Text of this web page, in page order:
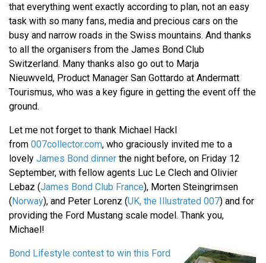
that everything went exactly according to plan, not an easy
task with so many fans, media and precious cars on the
busy and narrow roads in the Swiss mountains. And thanks
to all the organisers from the James Bond Club
Switzerland. Many thanks also go out to Marja
Nieuwveld, Product Manager San Gottardo at Andermatt
Tourismus, who was a key figure in getting the event off the
ground.
Let me not forget to thank Michael Hackl
from 007collector.com, who graciously invited me to a
lovely James Bond dinner the night before, on Friday 12
September, with fellow agents Luc Le Clech and Olivier
Lebaz (James Bond Club France), Morten Steingrimsen
(Norway), and Peter Lorenz (UK, the Illustrated 007) and for
providing the Ford Mustang scale model. Thank you,
Michael!
Bond Lifestyle contest to win this Ford